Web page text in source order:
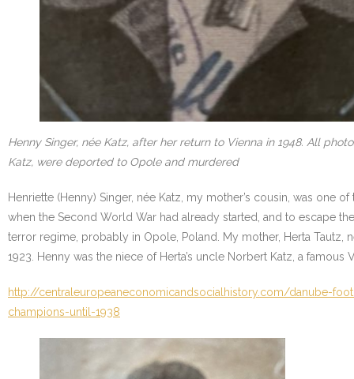
Henny Singer, née Katz, after her return to Vienna in 1948. All
Katz, were deported to Opole and murdered
Henriette (Henny) Singer, née Katz, my mother’s cousin, was one
when the Second World War had already started, and to escape
terror regime, probably in Opole, Poland. My mother, Herta Tautz,
1923. Henny was the niece of Herta’s uncle Norbert Katz, a famous
http://centraleuropeaneconomicandsocialhistory.com/danube-
champions-until-1938